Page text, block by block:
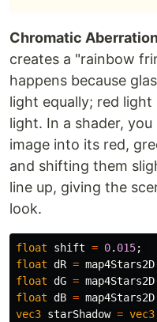
Chromatic
creates a "rainbow
happens because
light equally; red
light. In a shader,
image into its red,
and shifting them
line up, giving the
look.
float shift = 0. 015;
float dR = map4Stars2D
float dG = map4Stars2D
float dB = map4Stars2D
vec3 starShadow = vec3